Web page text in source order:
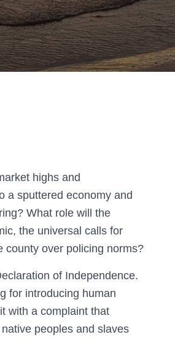
highs and
a sputtered economy and
What role will the
the universal calls for
county over policing norms?
of Independence.
for introducing human
with a complaint that
peoples and slaves